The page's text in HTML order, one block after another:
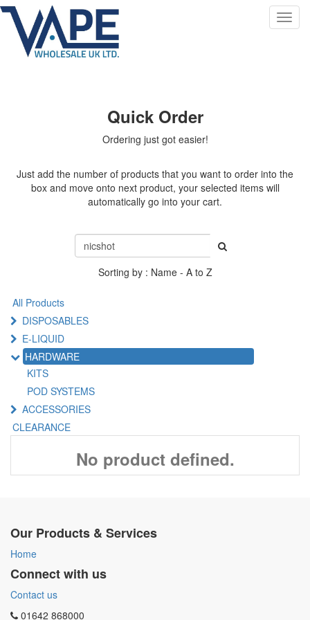
Quick Order
Ordering just got easier!
Just add the number of products that you want to order into the
box and move onto next product, your selected items will
automatically go into your cart.
Sorting by : Name - A to Z
All Products
DISPOSABLES
E-LIQUID
HARDWARE
KITS
POD SYSTEMS
ACCESSORIES
CLEARANCE
No product defined.
Our Products & Services
Home
Connect with us
Contact us
01642 868000